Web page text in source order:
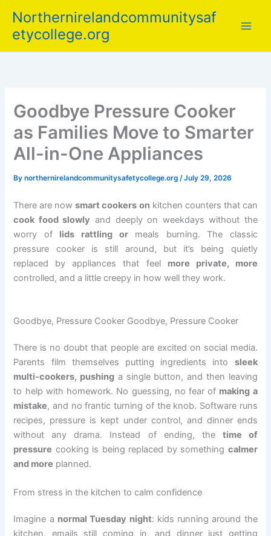
content
Northernirelandcommunitysaf
etycollege.org
Goodbye Pressure Cooker
as Families Move to Smarter
All-in-One Appliances
Bynorthernirelandcommunitysafetycollege.org/July 29, 2026
There are nowsmart cookers onkitchen counters that can
cook food slowly and deeply on weekdays without the
worry of lids rattling ormeals burning. The classic
pressure cooker is still around, but it’s being quietly
replaced by appliances that feel more private, more
controlled, and a little creepy in how well they work.
Goodbye, Pressure Cooker Goodbye, Pressure Cooker
There is no doubt that people are excited on social media.
Parents film themselves putting ingredients into sleek
multi-cookers, pushing a single button, and then leaving
to help with homework. No guessing, no fear of making a
mistake, and no frantic turning of the knob. Software runs
recipes, pressure is kept under control, and dinner ends
without any drama. Instead of ending, the time of
pressure cooking is being replaced by something calmer
and more planned.
From stress in the kitchen to calm confidence
Imagine a normal Tuesday night: kids running around the